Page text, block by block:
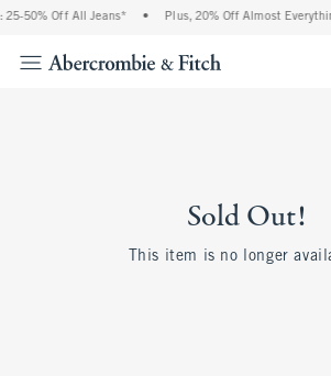
25-50% Off All Jeans* • Plus, 20% Off Almost
Sold Out!
This item is no longer